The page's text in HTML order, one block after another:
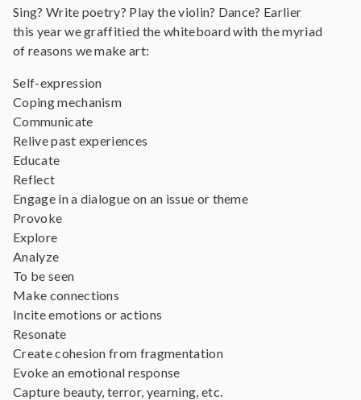
Sing? Write poetry? Play the violin? Dance? Earlier
this year we graffitied the whiteboard with the myriad
of reasons we make art:
Self-expression
Coping mechanism
Communicate
Relive past experiences
Educate
Reflect
Engage in a dialogue on an issue or theme
Provoke
Explore
Analyze
To be seen
Make connections
Incite emotions or actions
Resonate
Create cohesion from fragmentation
Evoke an emotional response
Capture beauty, terror, yearning, etc.